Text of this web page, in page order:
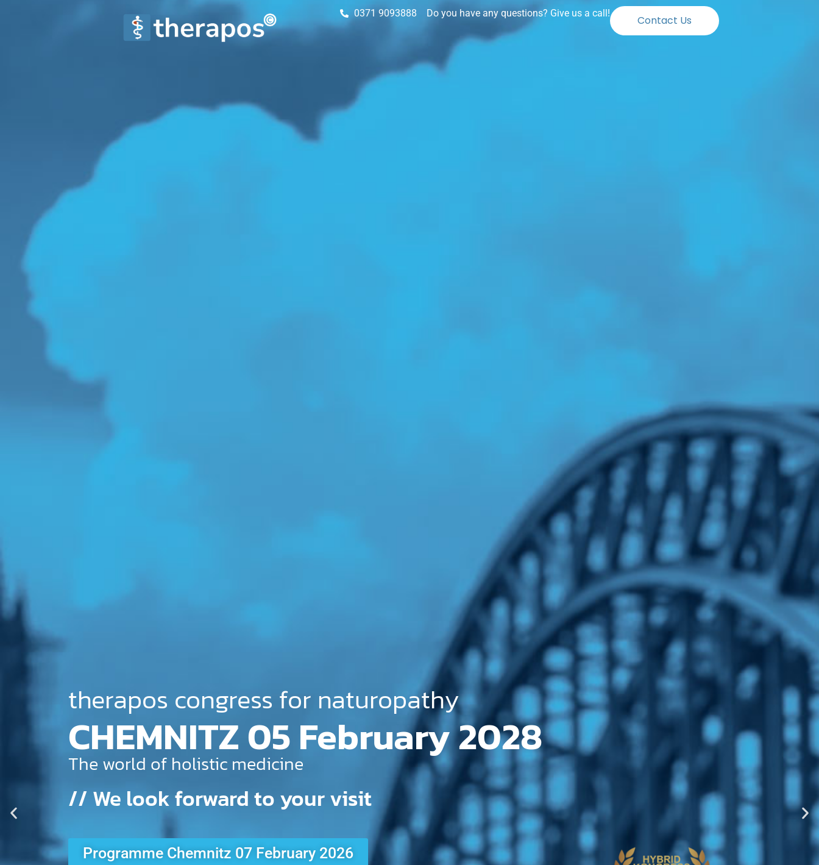
0371 9093888 Do you have any questions? Give us a call!
Contact Us
therapos congress for naturopathy
COLOGNE 22 May 2027
The world of holistic medicine
// We look forward to your visit
Exhibitor Review KÖLN 2025